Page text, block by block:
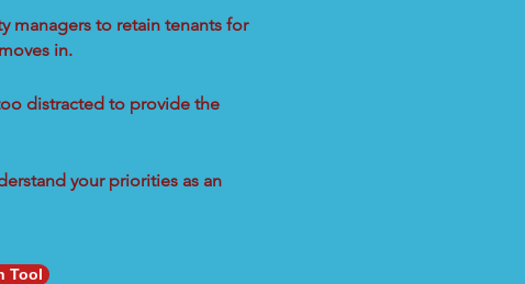
managers to retain tenants for
in.
distracted to provide the
your priorities as an
Tool